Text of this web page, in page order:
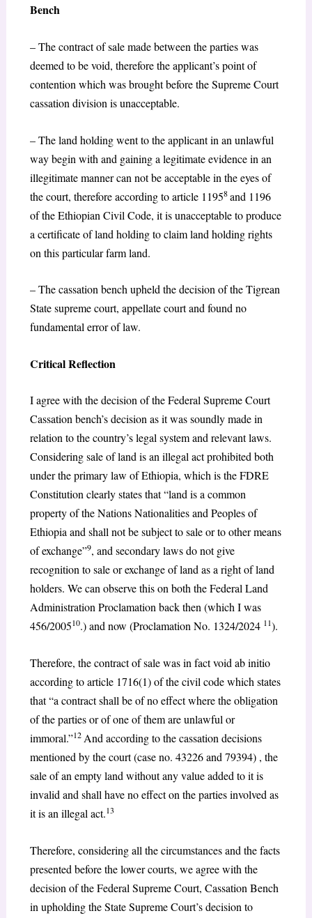
Bench
– The contract of sale made between the parties was
deemed to be void, therefore the applicant’s point of
contention which was brought before the Supreme Court
cassation division is unacceptable.
– The land holding went to the applicant in an unlawful
way begin with and gaining a legitimate evidence in an
illegitimate manner can not be acceptable in the eyes of
the court, therefore according to article 11958and 1196
of the Ethiopian Civil Code, it is unacceptable to produce
a certificate of land holding to claim land holding rights
on this particular farm land.
– The cassation bench upheld the decision of the Tigrean
State supreme court, appellate court and found no
fundamental error of law.
Critical Reflection
I agree with the decision of the Federal Supreme Court
Cassation bench’s decision as it was soundly made in
relation to the country’s legal system and relevant laws.
Considering sale of land is an illegal act prohibited both
under the primary law of Ethiopia, which is the FDRE
Constitution clearly states that “land is a common
property of the Nations Nationalities and Peoples of
Ethiopia and shall not be subject to sale or to other means
of exchange”9, and secondary laws do not give
recognition to sale or exchange of land as a right of land
holders. We can observe this on both the Federal Land
Administration Proclamation back then (which I was
456/200510.) and now (Proclamation No. 1324/2024 11).
Therefore, the contract of sale was in fact void ab initio
according to article 1716(1) of the civil code which states
that “a contract shall be of no effect where the obligation
of the parties or of one of them are unlawful or
immoral.”12 And according to the cassation decisions
mentioned by the court (case no. 43226 and 79394) , the
sale of an empty land without any value added to it is
invalid and shall have no effect on the parties involved as
it is an illegal act.13
Therefore, considering all the circumstances and the facts
presented before the lower courts, we agree with the
decision of the Federal Supreme Court, Cassation Bench
in upholding the State Supreme Court’s decision to